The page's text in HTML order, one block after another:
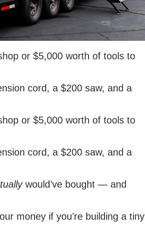
or $5,000 worth of tools to
cord, a $200 saw, and a
or $5,000 worth of tools to
cord, a $200 saw, and a
would’ve bought — and
money if you’re building a tiny